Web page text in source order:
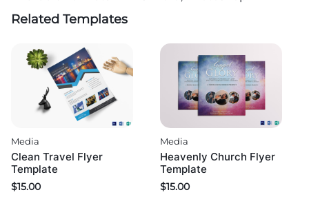
Related Templates
Media
Clean Travel Flyer
Template
$15.00
Media
Heavenly Church Flyer
Template
$15.00